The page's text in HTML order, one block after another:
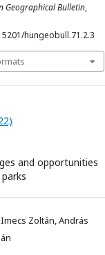
Geographical Bulletin,
hungeobull.71.2.3
and opportunities
Zoltán, András